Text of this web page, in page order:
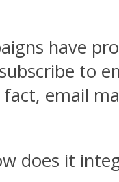
have
to
email
does it